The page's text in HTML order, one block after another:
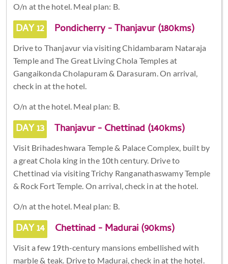
O/n at the hotel. Meal plan: B.
DAY 12 Pondicherry - Thanjavur (180kms)
Drive to Thanjavur via visiting Chidambaram Nataraja
Temple and The Great Living Chola Temples at
Gangaikonda Cholapuram & Darasuram. On arrival,
check in at the hotel.
O/n at the hotel. Meal plan: B.
DAY 13 Thanjavur - Chettinad (140kms)
Visit Brihadeshwara Temple & Palace Complex, built by
a great Chola king in the 10th century. Drive to
Chettinad via visiting Trichy Ranganathaswamy Temple
& Rock Fort Temple. On arrival, check in at the hotel.
O/n at the hotel. Meal plan: B.
DAY 14 Chettinad - Madurai (90kms)
Visit a few 19th-century mansions embellished with
marble & teak. Drive to Madurai, check in at the hotel.